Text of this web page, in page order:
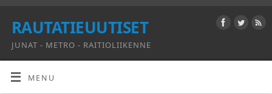
RAUTATIEUUTISET
JUNAT - METRO - RAITIOLIIKENNE
MENU